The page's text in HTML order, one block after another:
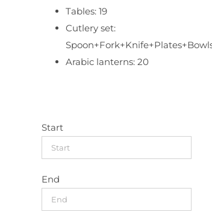
Tables: 19
Cutlery set:
Arabic lanterns: 20
Start
End